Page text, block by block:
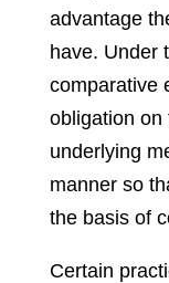
advantage
have. Under
comparative
obligation on
underlying
manner so
the basis of
Certain